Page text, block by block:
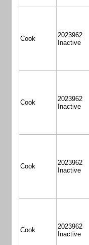
Cook
2023962
Inactive
Cook
2023962
Inactive
Cook
2023962
Inactive
Cook
2023962
Inactive